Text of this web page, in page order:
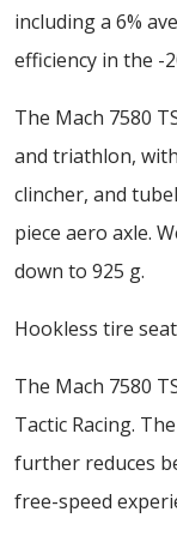
including a 6%
efficiency in the -
The Mach 7580
and triathlon,
clincher, and
piece aero axle.
down to 925 g.
Hookless tire
The Mach 7580
Tactic Racing.
further reduces
free-speed